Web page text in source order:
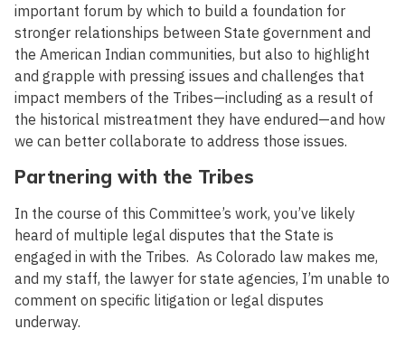
important forum by which to build a foundation for
stronger relationships between State government and
the American Indian communities, but also to highlight
and grapple with pressing issues and challenges that
impact members of the Tribes—including as a result of
the historical mistreatment they have endured—and how
we can better collaborate to address those issues.
Partnering with the Tribes
In the course of this Committee’s work, you’ve likely
heard of multiple legal disputes that the State is
engaged in with the Tribes. As Colorado law makes me,
and my staff, the lawyer for state agencies, I’m unable to
comment on specific litigation or legal disputes
underway.